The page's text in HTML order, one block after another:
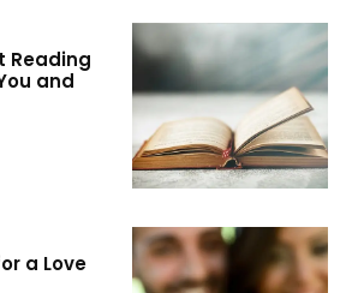
Reading
and
a Love